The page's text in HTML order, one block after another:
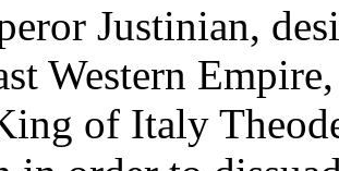
Justinian,
Western
of Italy